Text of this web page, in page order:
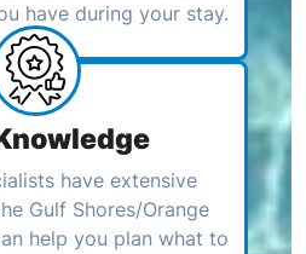
have during your stay.
have extensive
Gulf Shores/Orange
help you plan what to